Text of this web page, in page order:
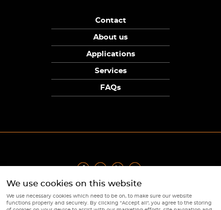
Contact
About us
Applications
Services
FAQs
Privacy Policy | Terms Returns Policy | Cookie Policy
© Copyright Sunpower Electronics 2026
We use cookies on this website
We use necessary cookies which need to be on, to make sure our website
functions properly and securely. By clicking "Accept all", you agree to the storing